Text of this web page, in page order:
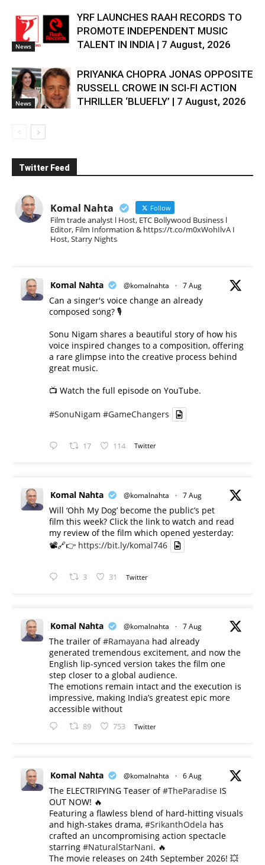
News
YRF LAUNCHES RAAH RECORDS TO
PROMOTE INDEPENDENT MUSIC
TALENT IN INDIA | 7 August, 2026
News
PRIYANKA CHOPRA JONAS OPPOSITE
RUSSELL CROWE IN SCI-FI ACTION
THRILLER ‘BLUEFLY’ | 7 August, 2026
Twitter Feed
Komal Nahta Follow
Film trade analyst l Host, ETC Bollywood Business l
Editor, Film Information & https://t.co/m0xWohIlvA I
Host, Starry Nights
Komal Nahta @komalnahta · 7 Aug
Can a singer's voice change an already
composed song? 🎙️
Sonu Nigam shares a beautiful story of how his
voice inspired changes to a composition, offering
a rare glimpse into the creative process behind
great music.
📺 Watch the full episode on YouTube.
#SonuNigam #GameChangers
17 114 Twitter
Komal Nahta @komalnahta · 7 Aug
Will ‘Ohh My Dog’ become the public’s pet
film this week? Click the link to watch and read
my review of the film which opened yesterday:
📽️🔗👉 https://bit.ly/komal746
3 31 Twitter
Komal Nahta @komalnahta · 7 Aug
The trailer of#Ramayana had already
generated tremendous excitement, and now the
English lip-synced version takes the film one
step closer to a global audience.
The emotions remain intact and the execution is
impressive, making India’s greatest epic more
accessible without
89 753 Twitter
Komal Nahta @komalnahta · 6 Aug
The ELECTRIFYING Teaser of#TheParadise IS
OUT NOW! 🔥
​Featuring a flawless blend of hard-hitting visuals
and high-stakes drama, #SrikanthOdela has
crafted an uncompromising action spectacle
starring #NaturalStarNani. 🔥
​The movie releases on 24th September 2026! 💥